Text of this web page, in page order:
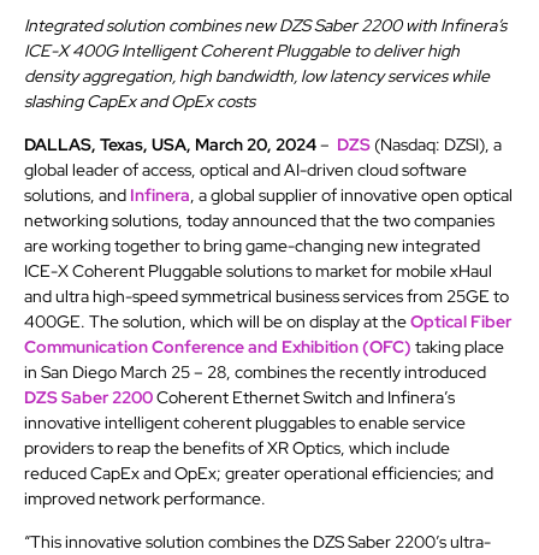
Integrated solution combines new DZS Saber 2200 with Infinera’s
ICE-X 400G Intelligent Coherent Pluggable to deliver high
density aggregation, high bandwidth, low latency services while
slashing CapEx and OpEx costs
DALLAS, Texas, USA, March 20, 2024– DZS(Nasdaq: DZSI), a
global leader of access, optical and AI-driven cloud software
solutions, and Infinera, a global supplier of innovative open optical
networking solutions, today announced that the two companies
are working together to bring game-changing new integrated
ICE-X Coherent Pluggable solutions to market for mobile xHaul
and ultra high-speed symmetrical business services from 25GE to
400GE. The solution, which will be on display at theOptical Fiber
Communication Conference and Exhibition (OFC) taking place
in San Diego March 25 – 28, combines the recently introduced
DZS Saber 2200Coherent Ethernet Switch and Infinera’s
innovative intelligent coherent pluggables to enable service
providers to reap the benefits of XR Optics, which include
reduced CapEx and OpEx; greater operational efficiencies; and
improved network performance.
“This innovative solution combines the DZS Saber 2200’s ultra-